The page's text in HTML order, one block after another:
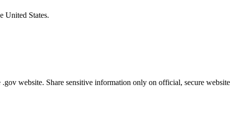
United States.
website. Share sensitive information only on official, secure